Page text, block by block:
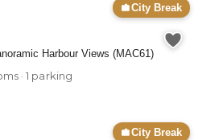
City Break
Harbour Views (MAC61)
· 1 parking
City Break